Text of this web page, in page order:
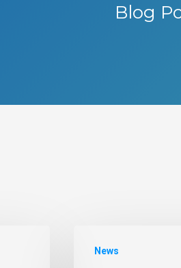
Blog
News